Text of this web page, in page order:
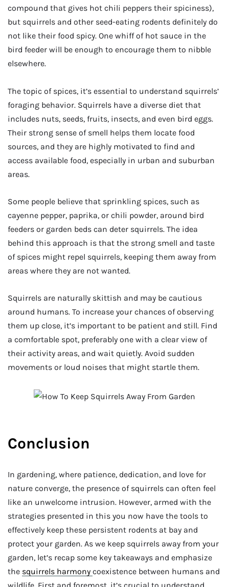
compound that gives hot chili peppers their spiciness),
but squirrels and other seed-eating rodents definitely do
not like their food spicy. One whiff of hot sauce in the
bird feeder will be enough to encourage them to nibble
elsewhere.
The topic of spices, it’s essential to understand squirrels’
foraging behavior. Squirrels have a diverse diet that
includes nuts, seeds, fruits, insects, and even bird eggs.
Their strong sense of smell helps them locate food
sources, and they are highly motivated to find and
access available food, especially in urban and suburban
areas.
Some people believe that sprinkling spices, such as
cayenne pepper, paprika, or chili powder, around bird
feeders or garden beds can deter squirrels. The idea
behind this approach is that the strong smell and taste
of spices might repel squirrels, keeping them away from
areas where they are not wanted.
Squirrels are naturally skittish and may be cautious
around humans. To increase your chances of observing
them up close, it’s important to be patient and still. Find
a comfortable spot, preferably one with a clear view of
their activity areas, and wait quietly. Avoid sudden
movements or loud noises that might startle them.
Conclusion
In gardening, where patience, dedication, and love for
nature converge, the presence of squirrels can often feel
like an unwelcome intrusion. However, armed with the
strategies presented in this you now have the tools to
effectively keep these persistent rodents at bay and
protect your garden. As we keep squirrels away from your
garden, let’s recap some key takeaways and emphasize
the squirrels harmony coexistence between humans and